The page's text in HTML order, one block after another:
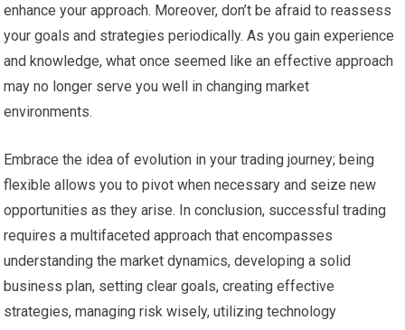
enhance your approach. Moreover, don’t be afraid to reassess
your goals and strategies periodically. As you gain experience
and knowledge, what once seemed like an effective approach
may no longer serve you well in changing market
environments.
Embrace the idea of evolution in your trading journey; being
flexible allows you to pivot when necessary and seize new
opportunities as they arise. In conclusion, successful trading
requires a multifaceted approach that encompasses
understanding the market dynamics, developing a solid
business plan, setting clear goals, creating effective
strategies, managing risk wisely, utilizing technology